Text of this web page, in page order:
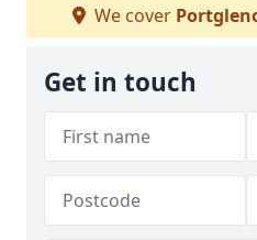
We cover
Get in touch